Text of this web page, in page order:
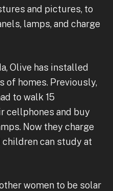
and pictures, to
lamps, and charge
Olive has installed
of homes. Previously,
to walk 15
cellphones and buy
Now they charge
children can study at
women to be solar